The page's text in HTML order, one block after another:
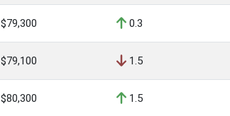
$79,300 0.3
$79,100 1.5
$80,300 1.5